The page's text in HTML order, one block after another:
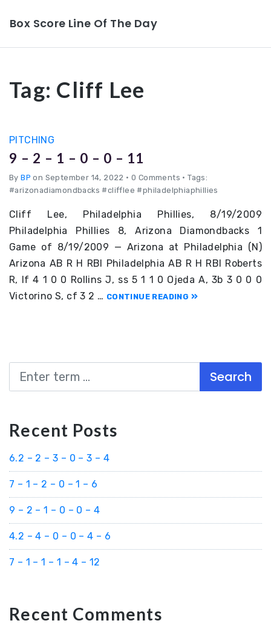
Box Score Line Of The Day
Tag: Cliff Lee
PITCHING
9 – 2 – 1 – 0 – 0 – 11
ByBP on September 14, 2022 • 0 Comments • Tags:
#arizonadiamondbacks #clifflee #philadelphiaphillies
Cliff Lee, Philadelphia Phillies, 8/19/2009
Philadelphia Phillies 8, Arizona Diamondbacks 1
Game of 8/19/2009 — Arizona at Philadelphia (N)
Arizona AB R H RBI Philadelphia AB R H RBI Roberts
R, lf 4 1 0 0 Rollins J, ss 5 1 1 0 Ojeda A, 3b 3 0 0 0
Victorino S, cf 3 2 … CONTINUE READING
Search
Recent Posts
6.2 – 2 – 3 – 0 – 3 – 4
7 – 1 – 2 – 0 – 1 – 6
9 – 2 – 1 – 0 – 0 – 4
4.2 – 4 – 0 – 0 – 4 – 6
7 – 1 – 1 – 1 – 4 – 12
Recent Comments